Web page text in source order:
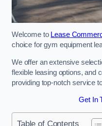
Welcome to Lease
choice for gym equipment
We offer an extensive
flexible leasing options, and
providing top-notch service
Get In
Table of Contents